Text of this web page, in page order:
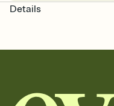
Details